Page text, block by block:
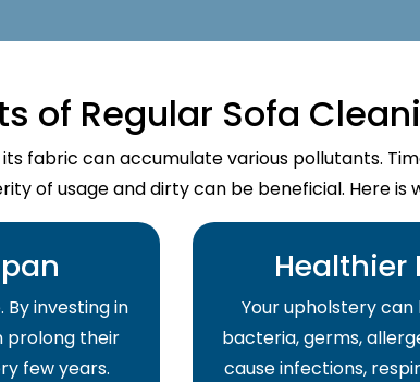
of Regular Sofa
fabric can accumulate various pollutants.
of usage and dirty can be beneficial. Here is
investing in
prolong their
few years.
Healthier
Your upholstery
bacteria, germs,
cause infections,